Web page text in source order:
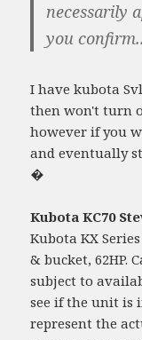
necessarily
you
I have kubota
then won't turn
however if you
and eventually
�
Kubota KC70
Kubota KX
& bucket, 62HP.
subject to
see if the unit is
represent the